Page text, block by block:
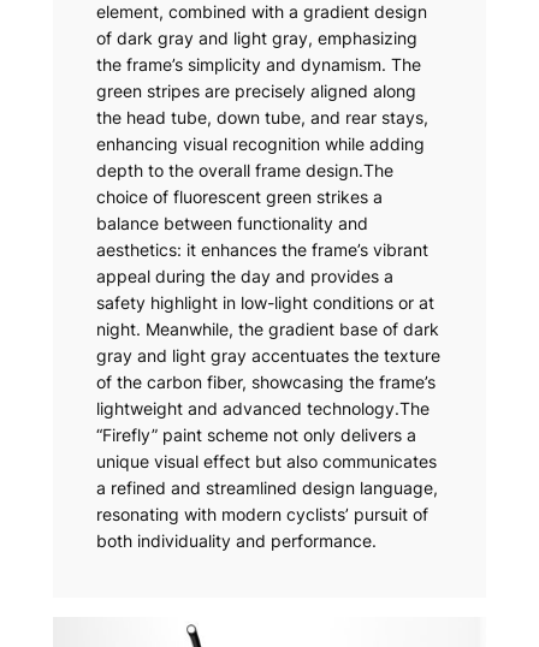
element, combined with a gradient design
of dark gray and light gray, emphasizing
the frame’s simplicity and dynamism. The
green stripes are precisely aligned along
the head tube, down tube, and rear stays,
enhancing visual recognition while adding
depth to the overall frame design.The
choice of fluorescent green strikes a
balance between functionality and
aesthetics: it enhances the frame’s vibrant
appeal during the day and provides a
safety highlight in low-light conditions or at
night. Meanwhile, the gradient base of dark
gray and light gray accentuates the texture
of the carbon fiber, showcasing the frame’s
lightweight and advanced technology.The
“Firefly” paint scheme not only delivers a
unique visual effect but also communicates
a refined and streamlined design language,
resonating with modern cyclists’ pursuit of
both individuality and performance.